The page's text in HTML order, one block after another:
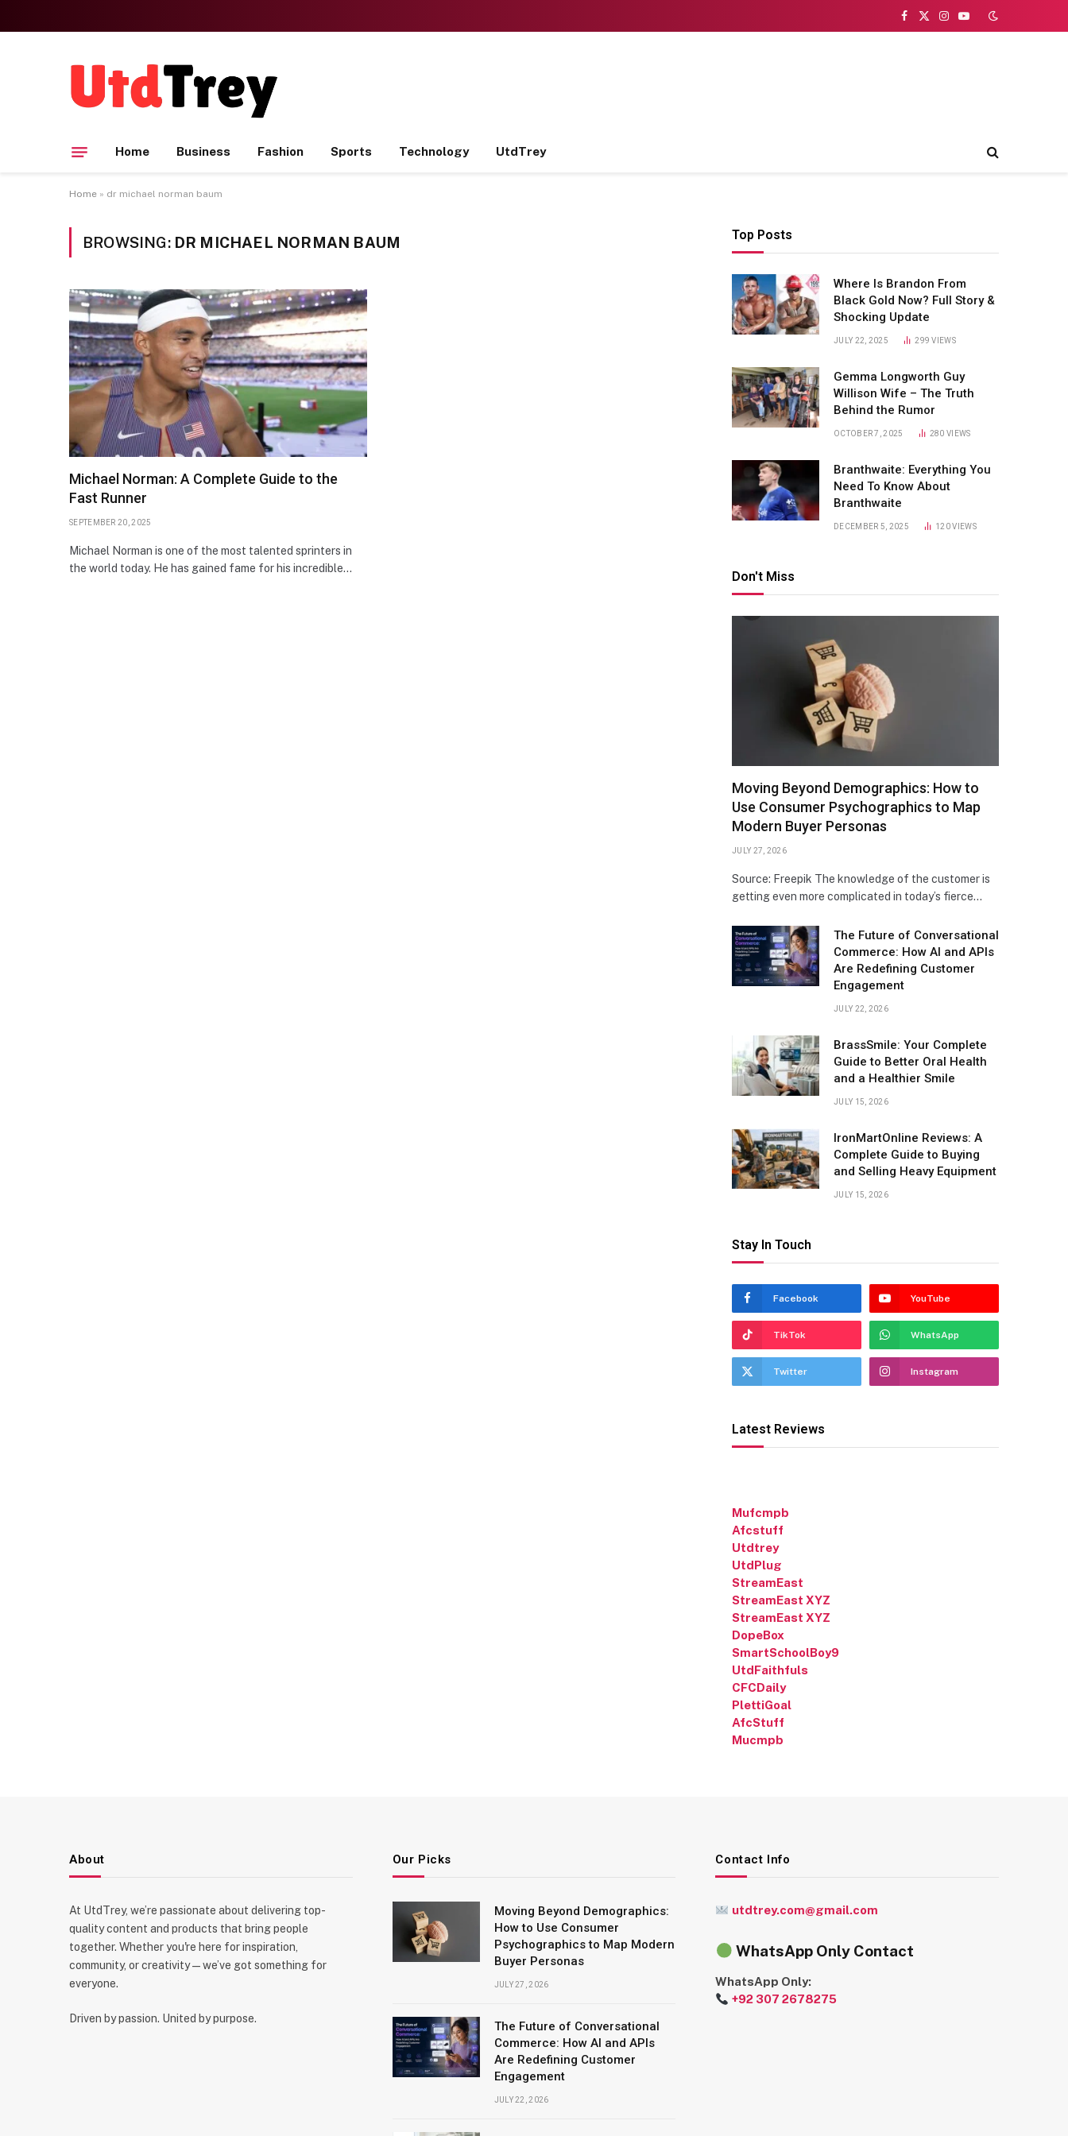
Facebook
X
Instagram
YouTube
Home Business Fashion Sports Technology UtdTrey
Home » dr michael norman baum
BROWSING: DR MICHAEL NORMAN BAUM
Michael Norman: A Complete Guide to the
Fast Runner
SEPTEMBER 20, 2025
Michael Norman is one of the most talented sprinters in
the world today. He has gained fame for his incredible…
Top Posts
Where Is Brandon From
Black Gold Now? Full Story &
Shocking Update
JULY 22, 2025 299VIEWS
Gemma Longworth Guy
Willison Wife – The Truth
Behind the Rumor
OCTOBER 7, 2025 280VIEWS
Branthwaite: Everything You
Need To Know About
Branthwaite
DECEMBER 5, 2025 120VIEWS
Don't Miss
Moving Beyond Demographics: How to
Use Consumer Psychographics to Map
Modern Buyer Personas
JULY 27, 2026
Source: Freepik The knowledge of the customer is
getting even more complicated in today’s fierce…
The Future of Conversational
Commerce: How AI and APIs
Are Redefining Customer
Engagement
JULY 22, 2026
BrassSmile: Your Complete
Guide to Better Oral Health
and a Healthier Smile
JULY 15, 2026
IronMartOnline Reviews: A
Complete Guide to Buying
and Selling Heavy Equipment
JULY 15, 2026
Stay In Touch
Facebook YouTube
TikTok WhatsApp
Twitter Instagram
Latest Reviews
Mufcmpb
Afcstuff
Utdtrey
UtdPlug
StreamEast
StreamEast XYZ
StreamEast XYZ
DopeBox
SmartSchoolBoy9
UtdFaithfuls
CFCDaily
PlettiGoal
AfcStuff
Mucmpb
About
At UtdTrey, we’re passionate about delivering top-
quality content and products that bring people
together. Whether you're here for inspiration,
community, or creativity—we’ve got something for
everyone.
Driven by passion. United by purpose.
Our Picks
Moving Beyond Demographics:
How to Use Consumer
Psychographics to Map Modern
Buyer Personas
JULY 27, 2026
The Future of Conversational
Commerce: How AI and APIs
Are Redefining Customer
Engagement
JULY 22, 2026
Contact Info
utdtrey.com@gmail.com
WhatsApp Only Contact
WhatsApp Only:
+92 307 2678275